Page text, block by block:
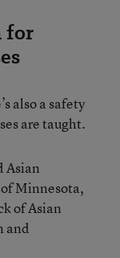
for
also a safety
are taught.
Asian
Minnesota,
of Asian
and